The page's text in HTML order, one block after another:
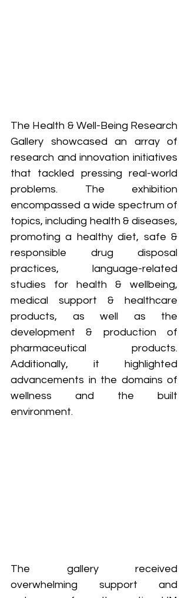
The Health & Well-Being Research
Gallery showcased an array of
research and innovation initiatives
that tackled pressing real-world
problems. The exhibition
encompassed a wide spectrum of
topics, including health & diseases,
promoting a healthy diet, safe &
responsible drug disposal
practices, language-related
studies for health & wellbeing,
medical support & healthcare
products, as well as the
development & production of
pharmaceutical products.
Additionally, it highlighted
advancements in the domains of
wellness and the built
environment.
The gallery received
overwhelming support and